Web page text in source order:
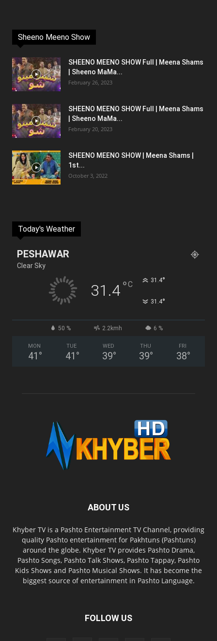
Sheeno Meeno Show
SHEENO MEENO SHOW Full | Meena Shams
| Sheeno MaMa...
February 26, 2023
SHEENO MEENO SHOW Full | Meena Shams
| Sheeno MaMa...
February 20, 2023
SHEENO MEENO SHOW | Meena Shams |
1st...
October 3, 2022
Today's Weather
PESHAWAR
Clear Sky
31.4°C 31.4°
31.4°
50 % 2.2kmh 6 %
MON
41 °
TUE
41 °
WED
39°
THU
39°
FRI
38°
ABOUT US
Khyber TV is a Pashto Entertainment TV Channel, providing
quality Pashto entertainment for Pakhtuns (Pashtuns)
around the globe. Khyber TV provides Pashto Drama,
Pashto Songs, Pashto Talk Shows, Pashto Tappay, Pashto
Kids Shows and Pashto Musical Shows. It has become the
biggest source of entertainment in Pashto Language.
FOLLOW US